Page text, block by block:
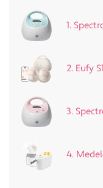
1.
2. Eufy
3.
4.